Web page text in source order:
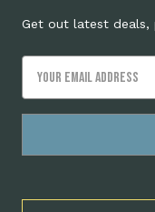
Get out latest deals,
Address